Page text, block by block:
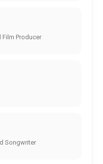
Producer
Songwriter